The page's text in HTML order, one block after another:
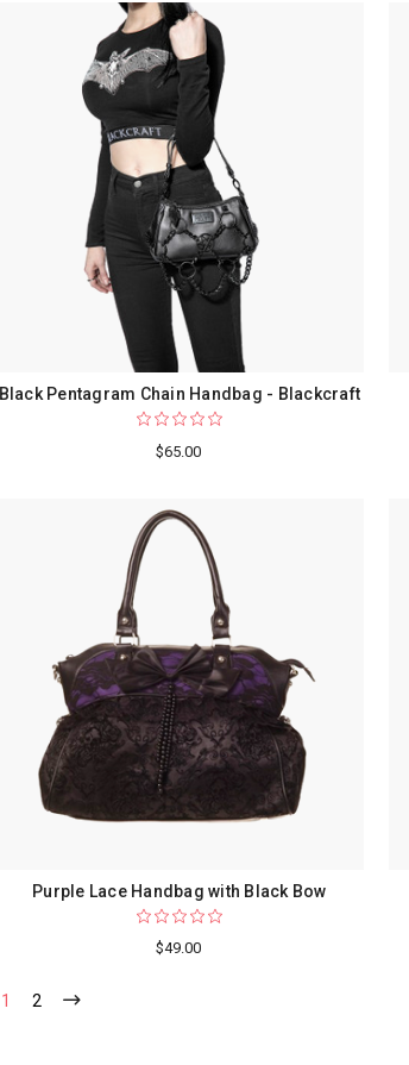
Black Pentagram Chain Handbag - Blackcraft
$65.00
Purple Lace Handbag with Black Bow
$49.00
1 2